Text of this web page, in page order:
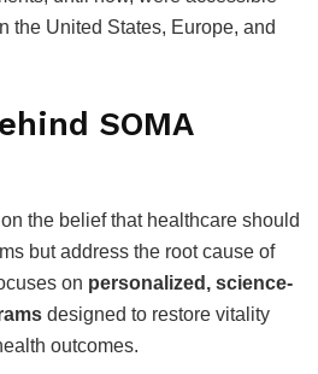
the United States, Europe, and
SOMA
the belief that healthcare should
but address the root cause of
on personalized, science-
designed to restore vitality
outcomes.